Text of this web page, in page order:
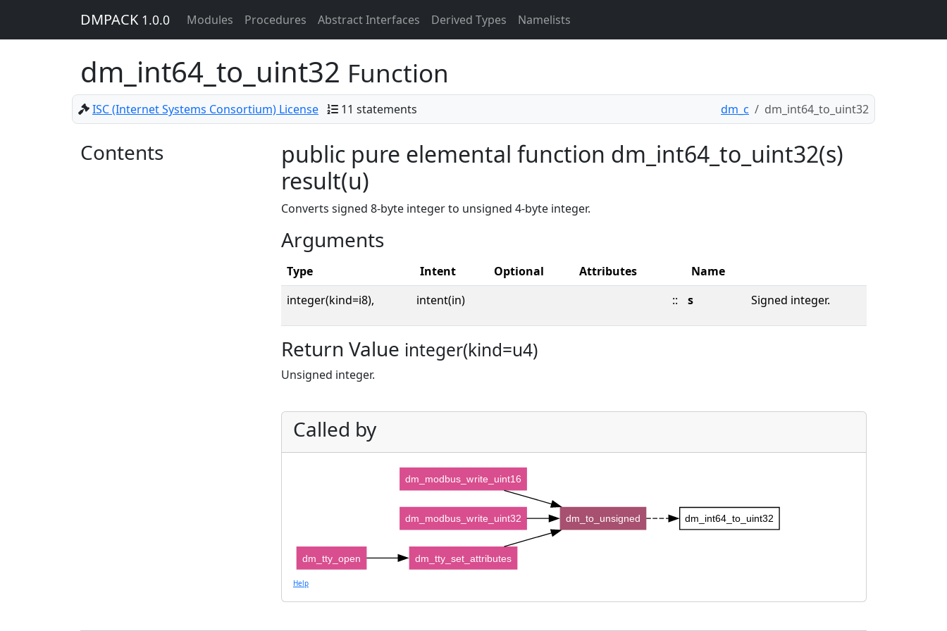
DMPACK 1.0.0 Modules Procedures Abstract Interfaces Derived Types Namelists
dm_int64_to_uint32 Function
ISC (Internet Systems Consortium) License 11 statements dm_c dm_int64_to_uint32
Contents
public pure elemental function dm_int64_to_uint32(s)
result(u)
Converts signed 8-byte integer to unsigned 4-byte integer.
Arguments
Type Intent Optional Attributes
Name
integer(kind=i8),
intent(in) :: s Signed integer.
Return Value integer(kind=u4)
Unsigned integer.
Called by
dm_int64_to_uint32
dm_to_unsigned
dm_modbus_write_uint16
dm_modbus_write_uint32
dm_tty_set_attributes
dm_tty_open
Help